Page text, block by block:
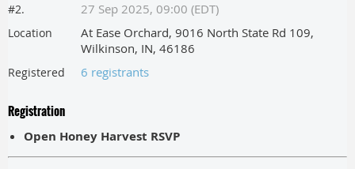
#2. 27 Sep 2025, 09:00 (EDT)
Location
At Ease Orchard, 9016 North State Rd 109,
Wilkinson, IN, 46186
Registered 6 registrants
Registration
Open Honey Harvest RSVP